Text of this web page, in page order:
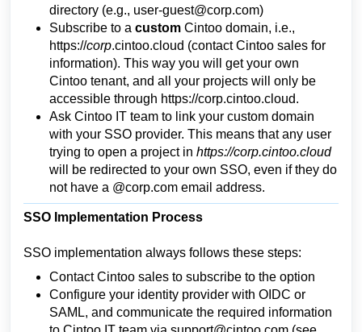
directory (e.g., user-guest@corp.com)
Subscribe to a custom Cintoo domain, i.e.,
https://corp.cintoo.cloud (contact Cintoo sales for
information). This way you will get your own
Cintoo tenant, and all your projects will only be
accessible through https://corp.cintoo.cloud.
Ask Cintoo IT team to link your custom domain
with your SSO provider. This means that any user
trying to open a project in https://corp.cintoo.cloud
will be redirected to your own SSO, even if they do
not have a @corp.com email address.
SSO Implementation Process
SSO implementation always follows these steps:
Contact Cintoo sales to subscribe to the option
Configure your identity provider with OIDC or
SAML, and communicate the required information